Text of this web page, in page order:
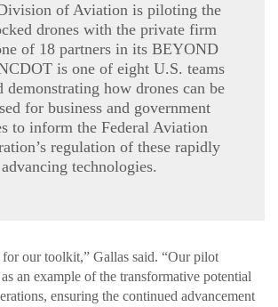
of Aviation is piloting the
drones with the private firm
of 18 partners in its BEYOND
is one of eight U.S. teams
demonstrating how drones can be
for business and government
to inform the Federal Aviation
regulation of these rapidly
advancing technologies.
our toolkit,” Gallas said. “Our pilot
an example of the transformative potential
ensuring the continued advancement